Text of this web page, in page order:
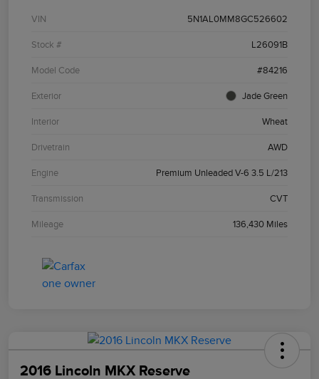
VIN 5N1AL0MM8GC526602
Stock # L26091B
Model Code #84216
Exterior Jade Green
Interior Wheat
Drivetrain AWD
Engine Premium Unleaded V-6 3.5 L/213
Transmission CVT
Mileage 136,430 Miles
2016 Lincoln MKX Reserve